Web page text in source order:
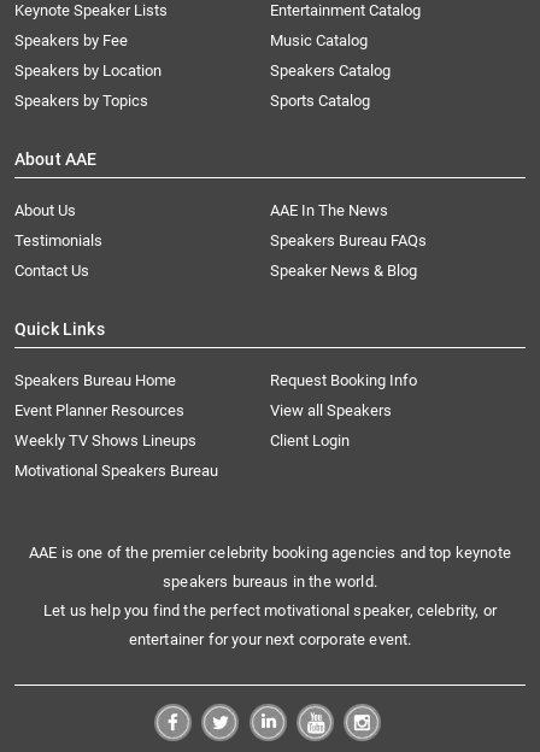
Keynote Speaker Lists
Speakers by Fee
Speakers by Location
Speakers by Topics
Entertainment Catalog
Music Catalog
Speakers Catalog
Sports Catalog
About AAE
About Us
AAE In The News
Testimonials
Speakers Bureau FAQs
Contact Us
Speaker News & Blog
Quick Links
Speakers Bureau Home
Request Booking Info
Event Planner Resources
View all Speakers
Weekly TV Shows Lineups
Client Login
Motivational Speakers Bureau
AAE is one of the premier celebrity booking agencies and top keynote
speakers bureaus in the world.
Let us help you find the perfect motivational speaker, celebrity, or
entertainer for your next corporate event.